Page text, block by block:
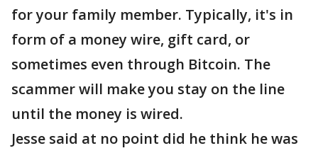
for your family member. Typically, it's in
form of a money wire, gift card, or
sometimes even through Bitcoin. The
scammer will make you stay on the line
until the money is wired.
Jesse said at no point did he think he was